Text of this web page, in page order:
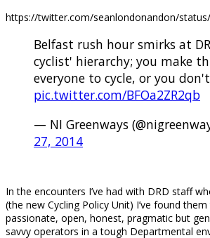
https://twitter.com/seanlondonandon/
Belfast rush hour smirks at
cyclist' hierarchy; you make
everyone to cycle, or you don't
pic.twitter.com/BFOa2ZR2qb
— NI Greenways
27, 2014
In the encounters I’ve had with DRD staff
(the new Cycling Policy Unit) I’ve found
passionate, open, honest, pragmatic but
savvy operators in a tough Departmental